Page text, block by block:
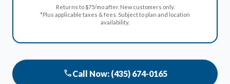
Returns to $75/mo after. New customers only.
*Plus applicable taxes & fees. Subject to plan and location
availability.
phoneCall Now: (435) 674-0165